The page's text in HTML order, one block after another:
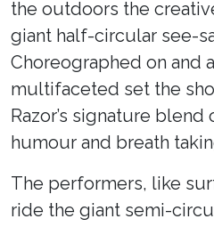
the outdoors the
giant half-circular see-
Choreographed on and
multifaceted set the
Razor’s signature
humour and breath
The performers, like
ride the giant semi-